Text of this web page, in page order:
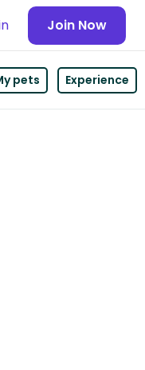
Join Now
pets Experience